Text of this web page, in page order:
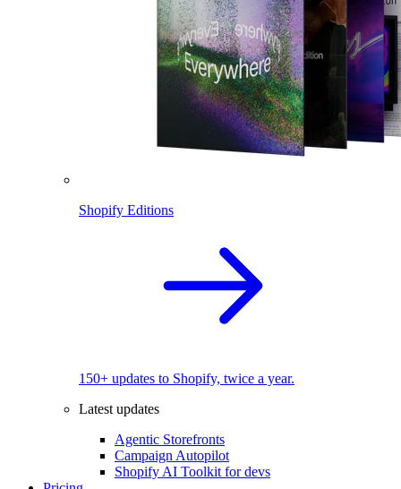
Shopify Editions
150+ updates to Shopify, twice a year.
Latest updates
Agentic Storefronts
Campaign Autopilot
Shopify AI Toolkit for devs